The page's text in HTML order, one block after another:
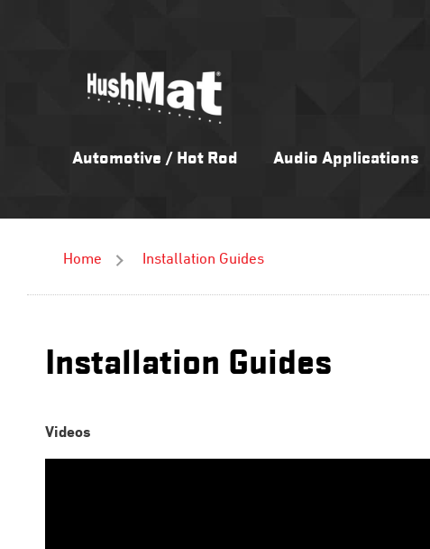
Automotive / Hot Rod Audio Applications
Home Installation Guides
Installation Guides
Videos